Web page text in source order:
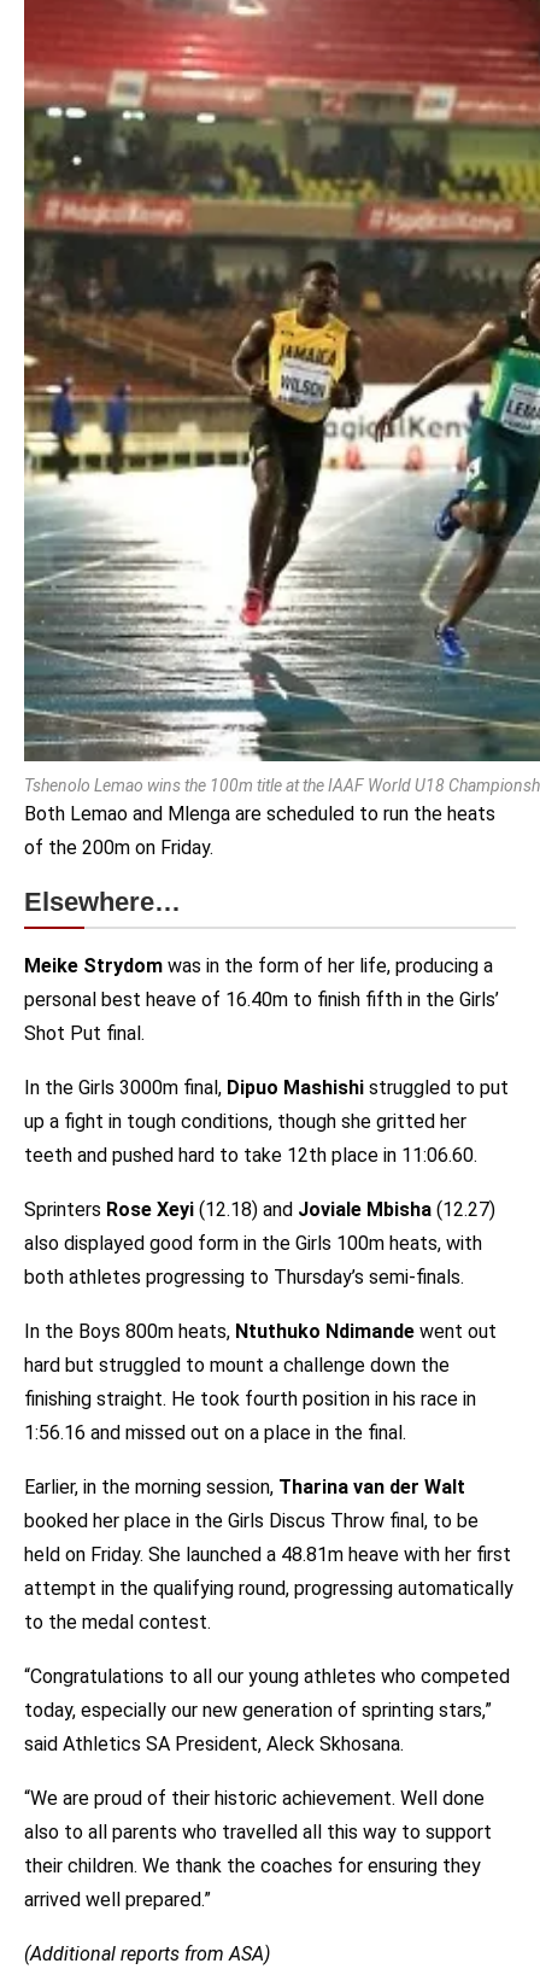
Tshenolo Lemao wins the 100m title at the IAAF World U18
Both Lemao and Mlenga are scheduled to run the heats
of the 200m on Friday.
Elsewhere…
Meike Strydom was in the form of her life, producing a
personal best heave of 16.40m to finish fifth in the Girls’
Shot Put final.
In the Girls 3000m final, Dipuo Mashishi struggled to put
up a fight in tough conditions, though she gritted her
teeth and pushed hard to take 12th place in 11:06.60.
Sprinters Rose Xeyi (12.18) and Joviale Mbisha (12.27)
also displayed good form in the Girls 100m heats, with
both athletes progressing to Thursday’s semi-finals.
In the Boys 800m heats, Ntuthuko Ndimande went out
hard but struggled to mount a challenge down the
finishing straight. He took fourth position in his race in
1:56.16 and missed out on a place in the final.
Earlier, in the morning session, Tharina van der Walt
booked her place in the Girls Discus Throw final, to be
held on Friday. She launched a 48.81m heave with her first
attempt in the qualifying round, progressing automatically
to the medal contest.
“Congratulations to all our young athletes who competed
today, especially our new generation of sprinting stars,”
said Athletics SA President, Aleck Skhosana.
“We are proud of their historic achievement. Well done
also to all parents who travelled all this way to support
their children. We thank the coaches for ensuring they
arrived well prepared.”
(Additional reports from ASA)